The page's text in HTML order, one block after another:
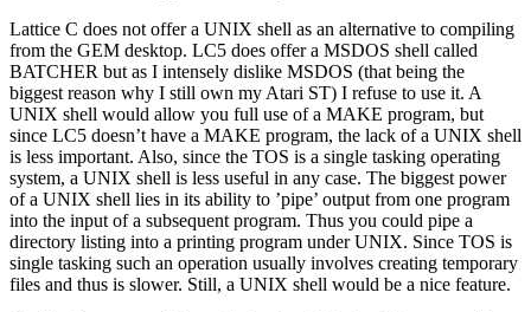
Lattice C does not offer a UNIX shell as an alternative to compiling
from the GEM desktop. LC5 does offer a MSDOS shell called
BATCHER but as I intensely dislike MSDOS (that being the
biggest reason why I still own my Atari ST) I refuse to use it. A
UNIX shell would allow you full use of a MAKE program, but
since LC5 doesn’t have a MAKE program, the lack of a UNIX shell
is less important. Also, since the TOS is a single tasking operating
system, a UNIX shell is less useful in any case. The biggest power
of a UNIX shell lies in its ability to ’pipe’ output from one program
into the input of a subsequent program. Thus you could pipe a
directory listing into a printing program under UNIX. Since TOS is
single tasking such an operation usually involves creating temporary
files and thus is slower. Still, a UNIX shell would be a nice feature.